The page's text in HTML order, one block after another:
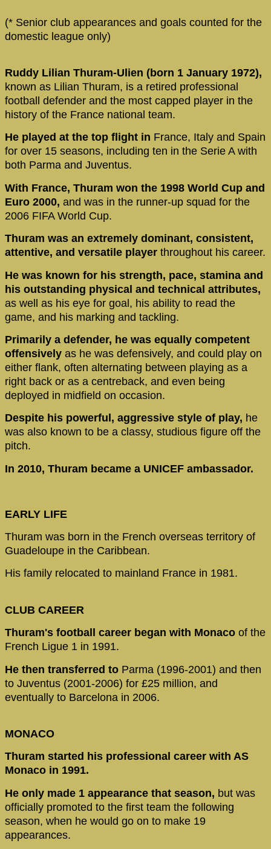
(* Senior club appearances and goals counted for the
domestic league only)
Ruddy Lilian Thuram-Ulien (born 1 January 1972),
known as Lilian Thuram, is a retired professional
football defender and the most capped player in the
history of the France national team.
He played at the top flight in France, Italy and Spain
for over 15 seasons, including ten in the Serie A with
both Parma and Juventus.
With France, Thuram won the 1998 World Cup and
Euro 2000, and was in the runner-up squad for the
2006 FIFA World Cup.
Thuram was an extremely dominant, consistent,
attentive, and versatile player throughout his career.
He was known for his strength, pace, stamina and
his outstanding physical and technical attributes,
as well as his eye for goal, his ability to read the
game, and his marking and tackling.
Primarily a defender, he was equally competent
offensively as he was defensively, and could play on
either flank, often alternating between playing as a
right back or as a centreback, and even being
deployed in midfield on occasion.
Despite his powerful, aggressive style of play, he
was also known to be a classy, studious figure off the
pitch.
In 2010, Thuram became a UNICEF ambassador.
EARLY LIFE
Thuram was born in the French overseas territory of
Guadeloupe in the Caribbean.
His family relocated to mainland France in 1981.
CLUB CAREER
Thuram's football career began with Monaco of the
French Ligue 1 in 1991.
He then transferred to Parma (1996-2001) and then
to Juventus (2001-2006) for £25 million, and
eventually to Barcelona in 2006.
MONACO
Thuram started his professional career with AS
Monaco in 1991.
He only made 1 appearance that season, but was
officially promoted to the first team the following
season, when he would go on to make 19
appearances.